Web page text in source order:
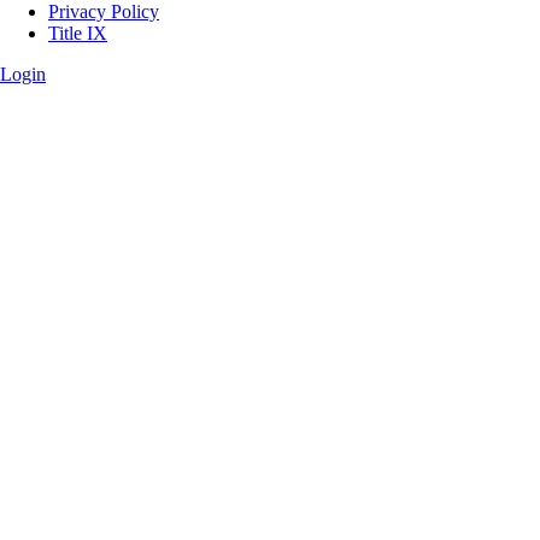
Privacy Policy
Title IX
Login